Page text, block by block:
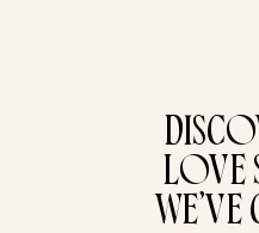
LOVE
WE’VE